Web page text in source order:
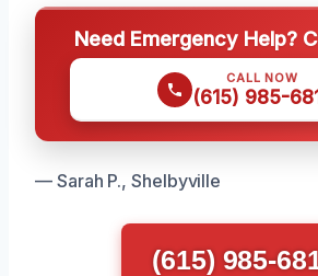
Need Emergency Help?
CALL NOW
(615) 985-
— Sarah P., Shelbyville
(615) 985-